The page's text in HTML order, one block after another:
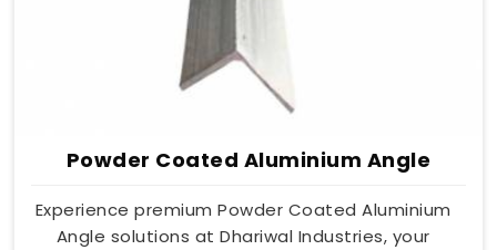
Powder Coated Aluminium Angle
Experience premium Powder Coated Aluminium
Angle solutions at Dhariwal Industries, your